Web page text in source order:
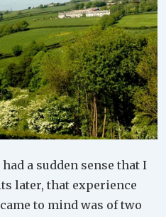
a sudden sense that I
later, that experience
to mind was of two